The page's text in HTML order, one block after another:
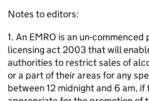
Notes to editors:
1. An EMRO is an un-commenced
licensing act 2003 that will
authorities to restrict sales of
or a part of their areas for any
between 12 midnight and 6 am,